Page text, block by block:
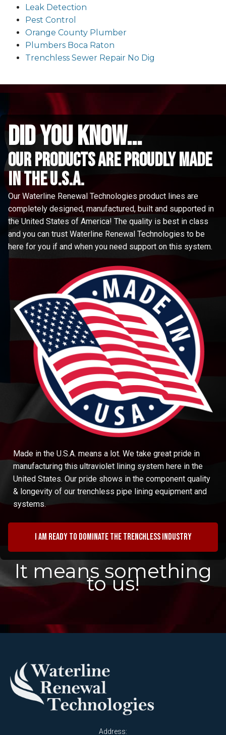
Leak Detection
Pest Control
Orange County Plumber
Plumbers Boca Raton
Trenchless Sewer Repair No Dig
did you know...
Our Products are proudly made
in the u.s.a.
Our Waterline Renewal Technologies product lines are
completely designed, manufactured, built and supported in
the United States of America! The quality is best in class
and you can trust Waterline Renewal Technologies to be
here for you if and when you need support on this system.
Made in the U.S.A. means a lot. We take great pride in
manufacturing this ultraviolet lining system here in the
United States. Our pride shows in the component quality
& longevity of our trenchless pipe lining equipment and
systems.
I am ready to dominate the trenchless industry
It means something
to us!
Address: